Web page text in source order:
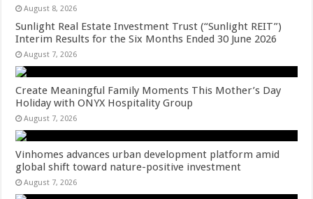
August 8, 2026
Sunlight Real Estate Investment Trust (“Sunlight REIT”)
Interim Results for the Six Months Ended 30 June 2026
August 7, 2026
Create Meaningful Family Moments This Mother’s Day
Holiday with ONYX Hospitality Group
August 7, 2026
Vinhomes advances urban development platform amid
global shift toward nature-positive investment
August 7, 2026